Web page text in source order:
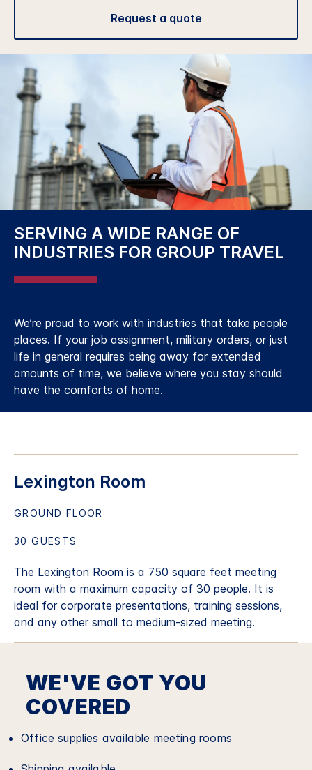
Request a quote
SERVING A WIDE RANGE OF
INDUSTRIES FOR GROUP TRAVEL
We’re proud to work with industries that take people
places. If your job assignment, military orders, or just
life in general requires being away for extended
amounts of time, we believe where you stay should
have the comforts of home.
Lexington Room
The Lexington Room is a 750 square feet meeting
room with a maximum capacity of 30 people. It is
ideal for corporate presentations, training sessions,
and any other small to medium-sized meeting.
GROUND FLOOR
30 GUESTS
WE'VE GOT YOU
COVERED
Office supplies available meeting rooms